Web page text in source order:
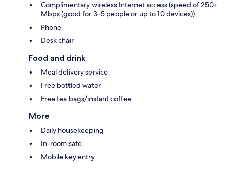
Complimentary wireless Internet access (speed of 250+
Mbps (good for 3–5 people or up to 10 devices))
Phone
Desk chair
Food and drink
Meal delivery service
Free bottled water
Free tea bags/instant coffee
More
Daily housekeeping
In-room safe
Mobile key entry